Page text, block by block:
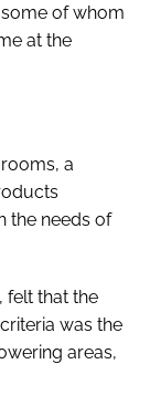
of whom
at the
a
the needs of
felt that the
was the
areas,